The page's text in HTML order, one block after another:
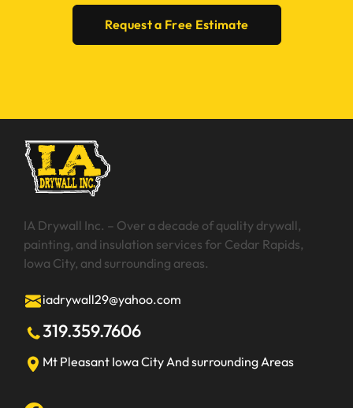
Request a Free Estimate
IA Drywall Inc. – Over a decade of quality drywall,
painting, and insulation services for Cedar Rapids,
Iowa City, and surrounding areas.
iadrywall29@yahoo.com
319.359.7606
Mt Pleasant Iowa City And surrounding Areas